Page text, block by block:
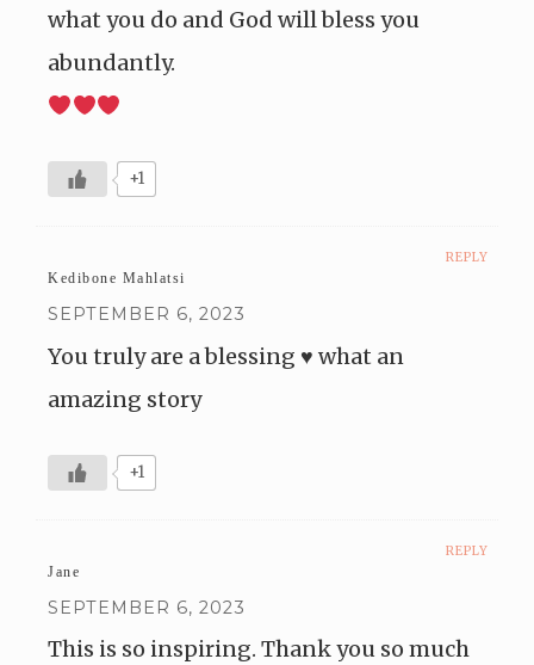
what you do and God will bless you
abundantly.
+1
REPLY
Kedibone Mahlatsi
SEPTEMBER 6, 2023
You truly are a blessing ♥️ what an
amazing story
+1
REPLY
Jane
SEPTEMBER 6, 2023
This is so inspiring. Thank you so much